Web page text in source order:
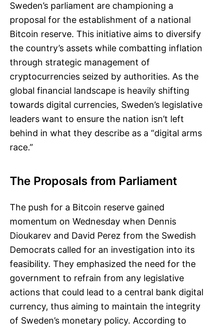
Sweden’s parliament are championing a
proposal for the establishment of a national
Bitcoin reserve. This initiative aims to diversify
the country’s assets while combatting inflation
through strategic management of
cryptocurrencies seized by authorities. As the
global financial landscape is heavily shifting
towards digital currencies, Sweden’s legislative
leaders want to ensure the nation isn’t left
behind in what they describe as a “digital arms
race.”
The Proposals from Parliament
The push for a Bitcoin reserve gained
momentum on Wednesday when Dennis
Dioukarev and David Perez from the Swedish
Democrats called for an investigation into its
feasibility. They emphasized the need for the
government to refrain from any legislative
actions that could lead to a central bank digital
currency, thus aiming to maintain the integrity
of Sweden’s monetary policy. According to